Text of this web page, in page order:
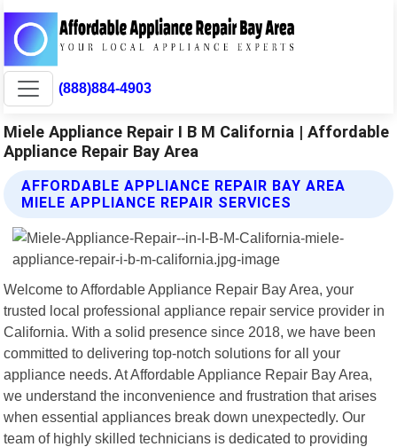
(888)884-4903
Miele Appliance Repair I B M California | Affordable
Appliance Repair Bay Area
AFFORDABLE APPLIANCE REPAIR BAY AREA
MIELE APPLIANCE REPAIR SERVICES
Welcome to Affordable Appliance Repair Bay Area, your
trusted local professional appliance repair service provider in
California. With a solid presence since 2018, we have been
committed to delivering top-notch solutions for all your
appliance needs. At Affordable Appliance Repair Bay Area,
we understand the inconvenience and frustration that arises
when essential appliances break down unexpectedly. Our
team of highly skilled technicians is dedicated to providing